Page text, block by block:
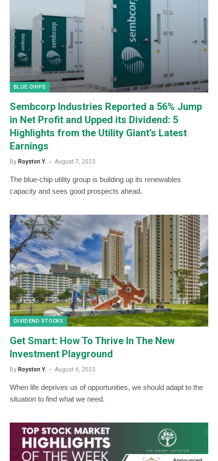
BLUE CHIPS
Sembcorp Industries Reported a 56% Jump
in Net Profit and Upped its Dividend: 5
Highlights from the Utility Giant’s Latest
Earnings
By Royston Y. August 7, 2023
The blue-chip utility group is building up its renewables
capacity and sees good prospects ahead.
DIVIDEND STOCKS
Get Smart: How To Thrive In The New
Investment Playground
By Royston Y. August 6, 2023
When life deprives us of opportunities, we should adapt to the
situation to find what we need.